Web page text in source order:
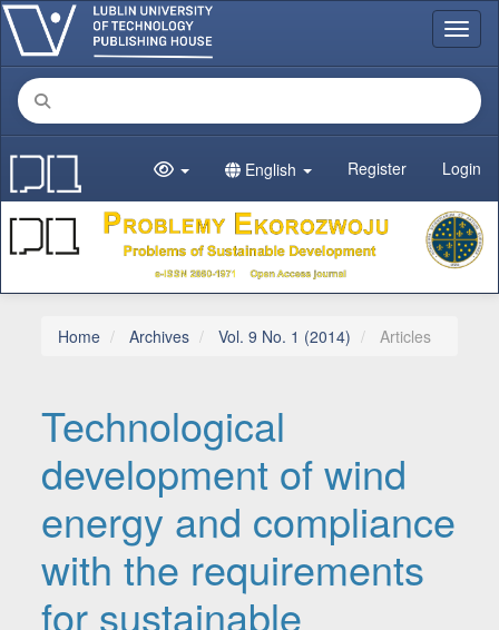
Main Navigation
Main Content
Sidebar
English Register Login
Home Archives Vol. 9 No. 1 (2014) Articles
Technological
development of wind
energy and compliance
with the requirements
for sustainable